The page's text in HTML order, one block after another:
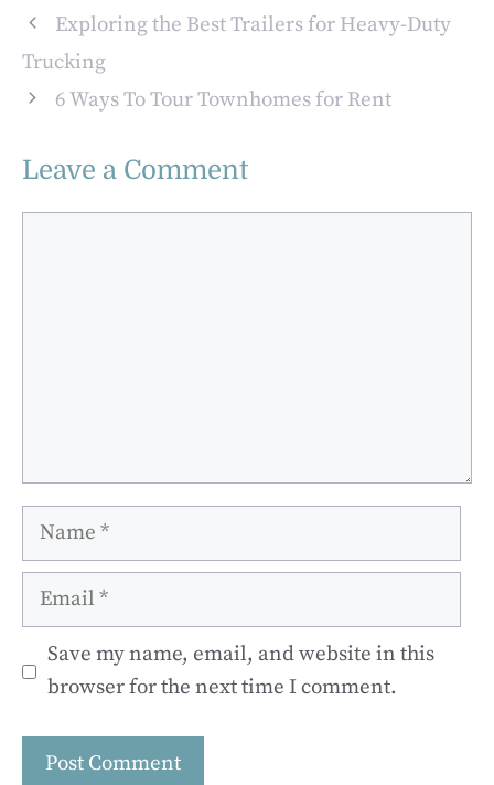
2024?
Exploring the Best Trailers for Heavy-Duty
Trucking
6 Ways To Tour Townhomes for Rent
Leave a Comment
Name
Email
Save my name, email, and website in this
browser for the next time I comment.